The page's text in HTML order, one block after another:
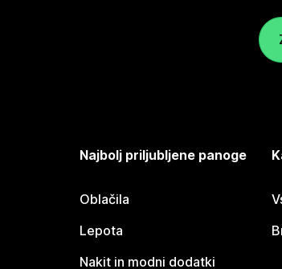
Najbolj priljubljene panoge
Oblačila
Lepota
Nakit in modni dodatki